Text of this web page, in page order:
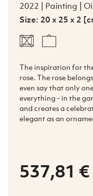
2022 | Painting |
Size: 20 x 25 x 2
The inspiration for
rose. The rose
even say that only
everything - in the
and creates a
elegant as an
537,81 €